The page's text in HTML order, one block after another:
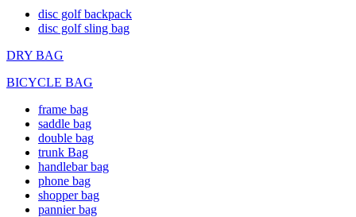
disc golf backpack
disc golf sling bag
DRY BAG
BICYCLE BAG
frame bag
saddle bag
double bag
trunk Bag
handlebar bag
phone bag
shopper bag
pannier bag